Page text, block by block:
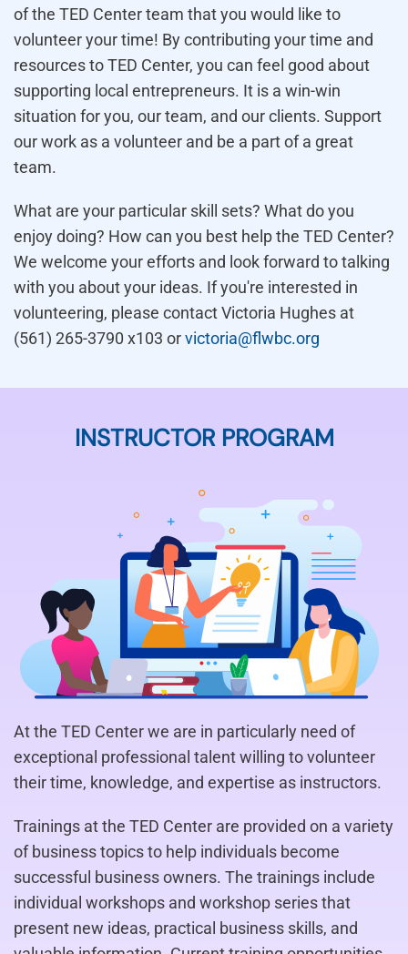
of the TED Center team that you would like to
volunteer your time! By contributing your time and
resources to TED Center, you can feel good about
supporting local entrepreneurs. It is a win-win
situation for you, our team, and our clients. Support
our work as a volunteer and be a part of a great
team.
What are your particular skill sets? What do you
enjoy doing? How can you best help the TED Center?
We welcome your efforts and look forward to talking
with you about your ideas. If you're interested in
volunteering, please contact Victoria Hughes at
(561) 265-3790 x103 orvictoria@flwbc.org
INSTRUCTOR PROGRAM
At the TED Center we are in particularly need of
exceptional professional talent willing to volunteer
their time, knowledge, and expertise as instructors.
Trainings at the TED Center are provided on a variety
of business topics to help individuals become
successful business owners. The trainings include
individual workshops and workshop series that
present new ideas, practical business skills, and